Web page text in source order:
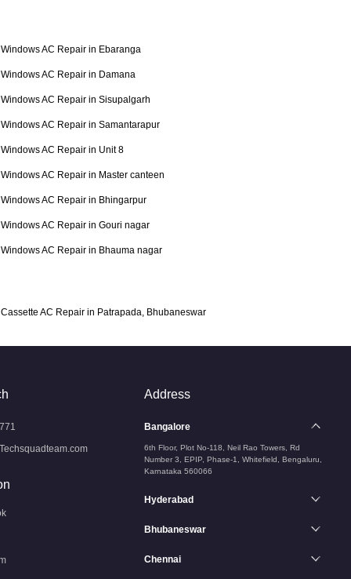
Windows AC Repair in Ebaranga
Windows AC Repair in Damana
Windows AC Repair in Sisupalgarh
Windows AC Repair in Samantarapur
Windows AC Repair in Unit 8
Windows AC Repair in Master canteen
Windows AC Repair in Bhingarpur
Windows AC Repair in Gouri nagar
Windows AC Repair in Bhauma nagar
Cassette AC Repair in Patrapada, Bhubaneswar
Address
Bangalore
6th Floor, Plot No-118, Neil Rao Towers, Rd
Number 3, EPIP, Phase-1, Whitefield, Bengaluru,
Karnataka 560066
Hyderabad
Bhubaneswar
Chennai